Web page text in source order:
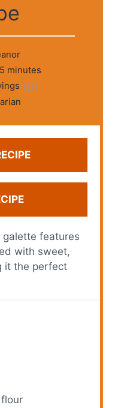
minutes
1x
features
with sweet,
it the perfect